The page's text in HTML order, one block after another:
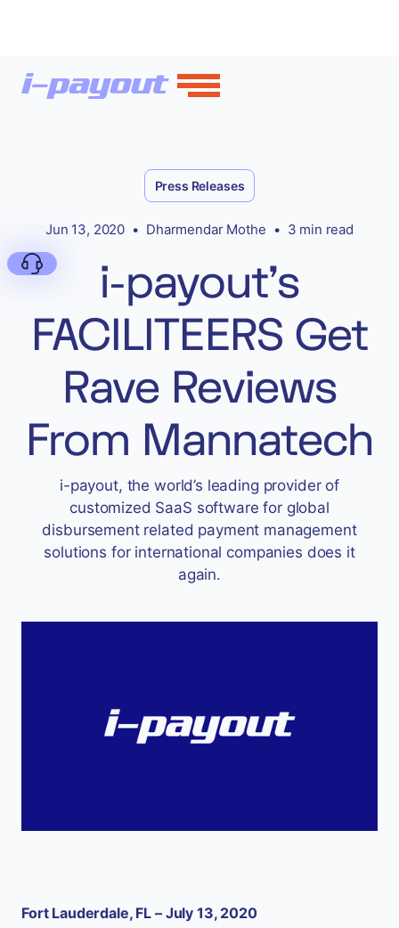
Deny
Accept
“Accept All Cookies”
Privacy Policy
Press Releases
Jun 13, 2020 • Dharmendar Mothe • 3 min read
i-payout’s
FACILITEERS Get
Rave Reviews
From Mannatech
i-payout, the world’s leading provider of
customized SaaS software for global
disbursement related payment management
solutions for international companies does it
again.
Fort Lauderdale, FL – July 13, 2020